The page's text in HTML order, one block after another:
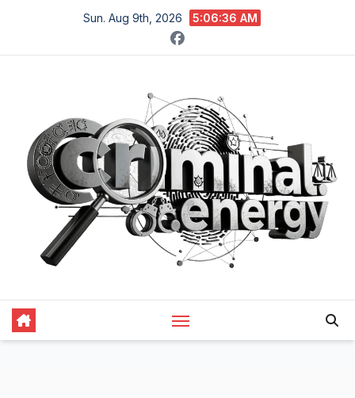
content
Sun. Aug 9th, 2026 5:06:37 AM